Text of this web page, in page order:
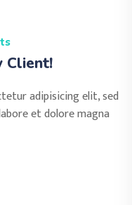
Client!
adipisicing elit, sed
et dolore magna